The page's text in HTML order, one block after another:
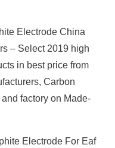
Electrode China
– Select 2019 high
in best price from
Carbon
factory on Made-
Electrode For Eaf